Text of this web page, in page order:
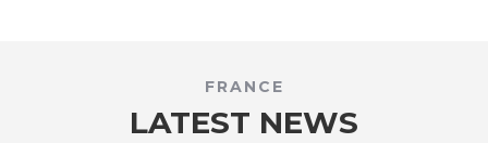
FRANCE
LATEST NEWS